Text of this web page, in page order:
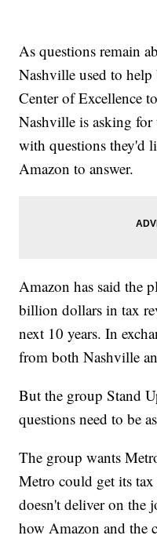
As questions remain
Nashville used to
Center of Excellence
Nashville is asking for
with questions they'd
Amazon to answer.
Amazon has said the
billion dollars in tax
next 10 years. In
from both Nashville
But the group Stand
questions need to be
The group wants
Metro could get its
doesn't deliver on the
how Amazon and